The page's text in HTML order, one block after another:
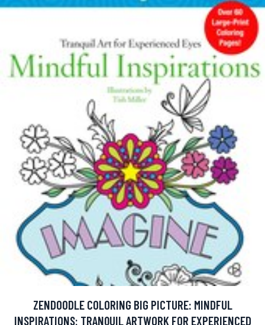
ZENDOODLE COLORING BIG PICTURE: MINDFUL
INSPIRATIONS: TRANQUIL ARTWORK FOR EXPERIENCED